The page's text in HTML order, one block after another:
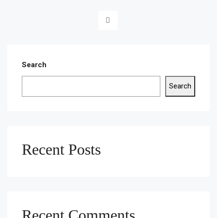
Search
Search
Recent Posts